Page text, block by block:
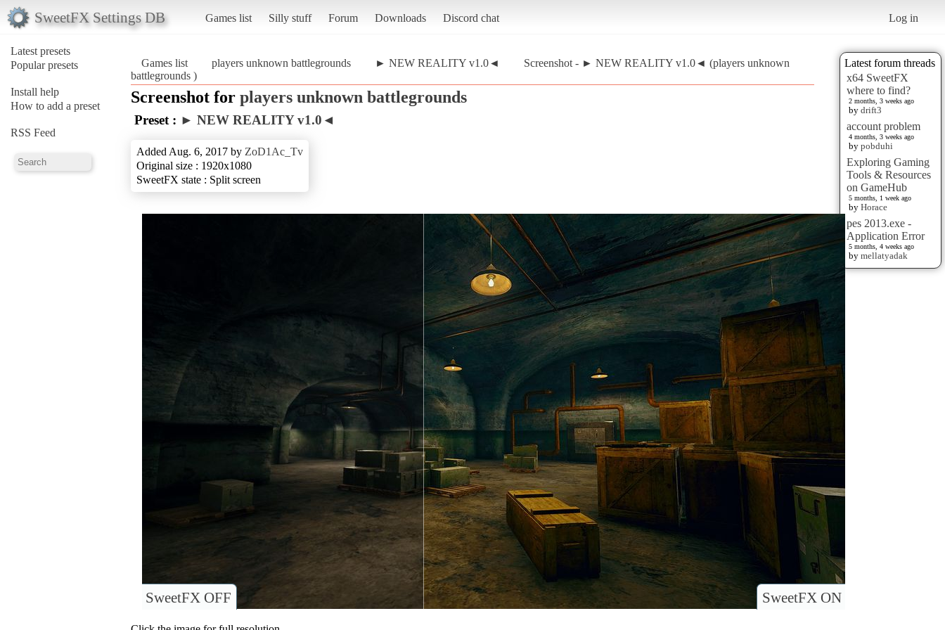
SweetFX Settings DB Games list Silly stuff Forum Downloads Discord chat Log in
Latest presets
Popular presets
Install help
How to add a preset
RSS Feed
Latest forum threads
x64 SweetFX
where to find?
2 months, 3 weeks ago
by drift3
account problem
4 months, 3 weeks ago
by pobduhi
Exploring Gaming
Tools & Resources
on GameHub
5 months, 1 week ago
by Horace
pes 2013.exe -
Application Error
5 months, 4 weeks ago
by mellatyadak
Games list players unknown battlegrounds ► NEW REALITY v1.0◄
Screenshot - ► NEW REALITY v1.0◄ (players unknown
battlegrounds )
Screenshot for players unknown battlegrounds
Preset : ► NEW REALITY v1.0◄
Added Aug. 6, 2017 by ZoD1Ac_Tv
Original size : 1920x1080
SweetFX state : Split screen
SweetFX ON
SweetFX OFF